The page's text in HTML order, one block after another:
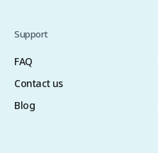
Support
FAQ
Contact us
Blog